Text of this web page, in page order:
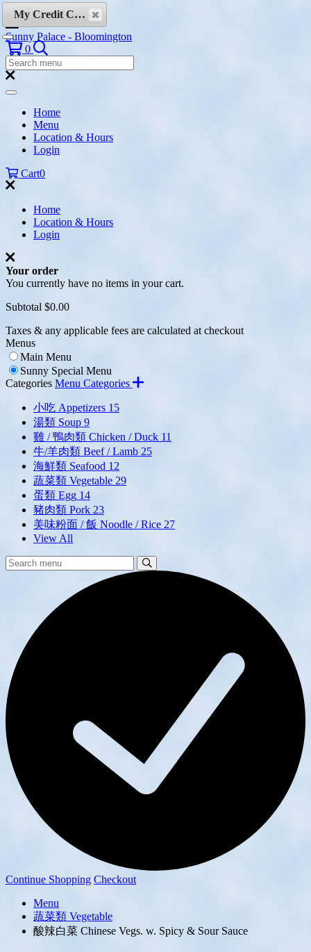
Skip to content
Sunny Palace - Bloomington
0 Search
Search
Menu:
Search
Home
Menu
Location & Hours
Login
Cart0
Home
Location & Hours
Login
Your order
You currently have no items in your cart.
Subtotal $0.00
Taxes & any applicable fees are calculated at checkout
Menus
Main Menu
Sunny Special Menu
Categories Menu Categories
小吃 Appetizers 15
湯類 Soup 9
雞 / 鴨肉類 Chicken / Duck 11
牛/羊肉類 Beef / Lamb 25
海鮮類 Seafood 12
蔬菜類 Vegetable 29
蛋類 Egg 14
豬肉類 Pork 23
美味粉面 / 飯 Noodle / Rice 27
View All
Search
Menu:
Continue Shopping Checkout
Menu
蔬菜類 Vegetable
酸辣白菜 Chinese Vegs. w. Spicy & Sour Sauce
My Credit Cards